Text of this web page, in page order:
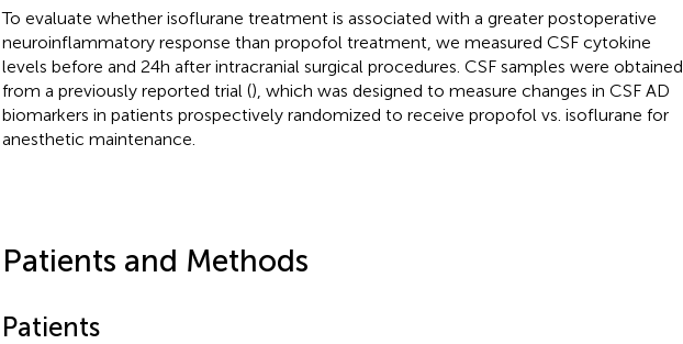
To evaluate whether isoflurane treatment is associated with a greater postoperative
neuroinflammatory response than propofol treatment, we measured CSF cytokine
levels before and 24 h after intracranial surgical procedures. CSF samples were obtained
from a previously reported trial (), which was designed to measure changes in CSF AD
biomarkers in patients prospectively randomized to receive propofol vs. isoflurane for
anesthetic maintenance.
Patients and Methods
Patients